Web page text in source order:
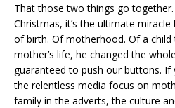
That those two things go
Christmas, it’s the ultimate miracle
of birth. Of motherhood. Of a child
mother’s life, he changed the
guaranteed to push our buttons.
the relentless media focus on
family in the adverts, the culture